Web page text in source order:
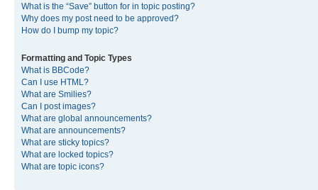
What is the “Save” button for in topic posting?
Why does my post need to be approved?
How do I bump my topic?
Formatting and Topic Types
What is BBCode?
Can I use HTML?
What are Smilies?
Can I post images?
What are global announcements?
What are announcements?
What are sticky topics?
What are locked topics?
What are topic icons?